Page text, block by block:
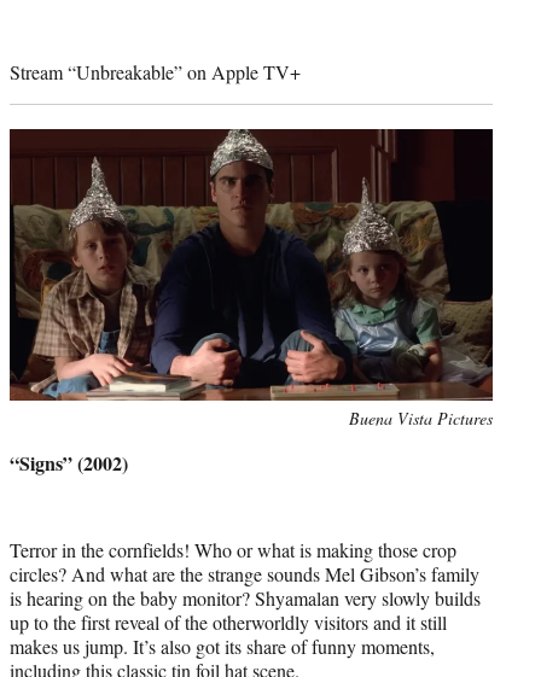
Stream “Unbreakable” on Apple TV+
Buena Vista Pictures
“Signs” (2002)
Terror in the cornfields! Who or what is making those crop
circles? And what are the strange sounds Mel Gibson’s family
is hearing on the baby monitor? Shyamalan very slowly builds
up to the first reveal of the otherworldly visitors and it still
makes us jump. It’s also got its share of funny moments,
including this classic tin foil hat scene.